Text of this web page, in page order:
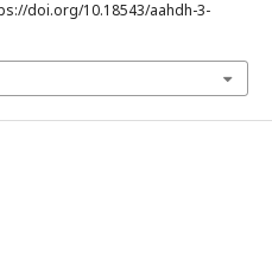
doi.org/10.18543/aahdh-3-